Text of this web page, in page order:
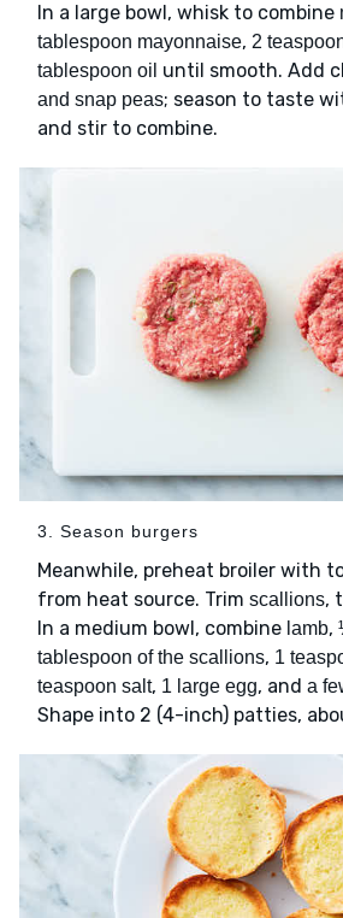
In a large bowl, whisk to combine
tablespoon mayonnaise, 2
tablespoon oil until smooth. Add
and snap peas; season to taste
and stir to combine.
3. Season burgers
Meanwhile, preheat broiler with
from heat source. Trim scallions,
In a medium bowl, combine lamb,
tablespoon of the scallions, 1
teaspoon salt, 1 large egg, and a
Shape into 2 (4-inch) patties,